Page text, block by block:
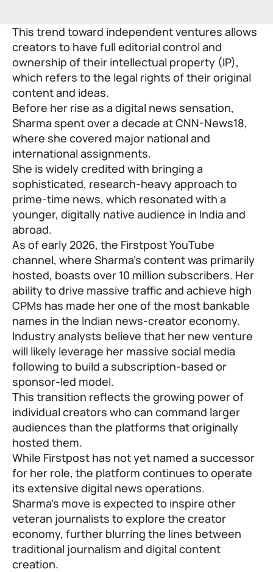
This trend toward independent ventures allows
creators to have full editorial control and
ownership of their intellectual property (IP),
which refers to the legal rights of their original
content and ideas.
Before her rise as a digital news sensation,
Sharma spent over a decade at CNN-News18,
where she covered major national and
international assignments.
She is widely credited with bringing a
sophisticated, research-heavy approach to
prime-time news, which resonated with a
younger, digitally native audience in India and
abroad.
As of early 2026, the Firstpost YouTube
channel, where Sharma’s content was primarily
hosted, boasts over 10 million subscribers. Her
ability to drive massive traffic and achieve high
CPMs has made her one of the most bankable
names in the Indian news-creator economy.
Industry analysts believe that her new venture
will likely leverage her massive social media
following to build a subscription-based or
sponsor-led model.
This transition reflects the growing power of
individual creators who can command larger
audiences than the platforms that originally
hosted them.
While Firstpost has not yet named a successor
for her role, the platform continues to operate
its extensive digital news operations.
Sharma’s move is expected to inspire other
veteran journalists to explore the creator
economy, further blurring the lines between
traditional journalism and digital content
creation.